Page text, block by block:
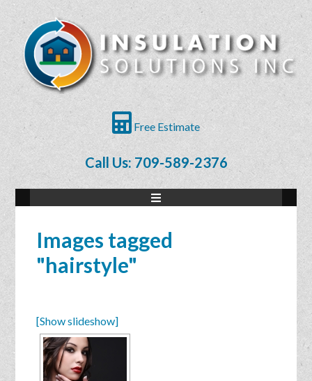
Free Estimate
Call Us: 709-589-2376
Images tagged
"hairstyle"
[Show slideshow]